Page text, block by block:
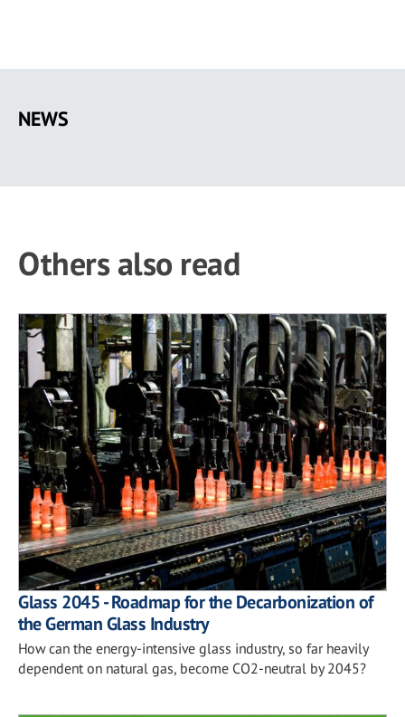
main
NEWS
Others also read
Glass 2045 - Roadmap for the Decarbonization of
the German Glass Industry
How can the energy-intensive glass industry, so far heavily
dependent on natural gas, become CO2-neutral by 2045?